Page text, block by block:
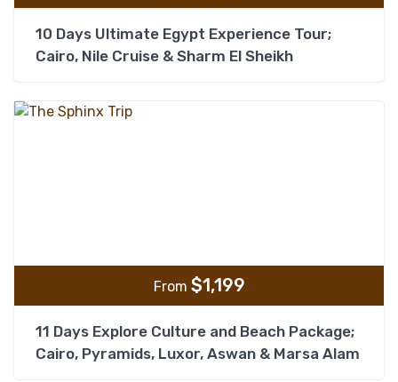
10 Days Ultimate Egypt Experience Tour;
Cairo, Nile Cruise & Sharm El Sheikh
From $1,199
11 Days Explore Culture and Beach Package;
Cairo, Pyramids, Luxor, Aswan & Marsa Alam